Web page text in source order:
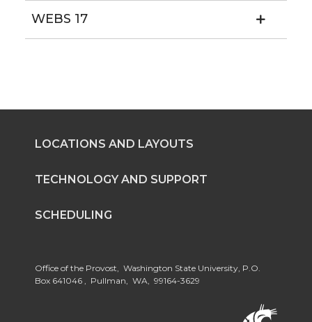
WEBS 17
LOCATIONS AND LAYOUTS
TECHNOLOGY AND SUPPORT
SCHEDULING
Office of the Provost, Washington State University, P.O.
Box 641046 , Pullman, WA, 99164-3629